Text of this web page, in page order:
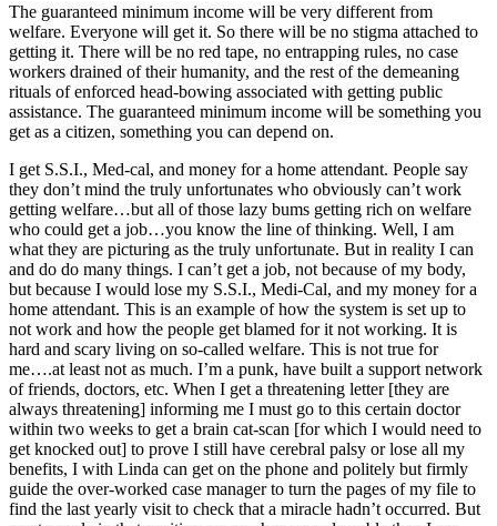
The guaranteed minimum income will be very different from
welfare. Everyone will get it. So there will be no stigma attached to
getting it. There will be no red tape, no entrapping rules, no case
workers drained of their humanity, and the rest of the demeaning
rituals of enforced head-bowing associated with getting public
assistance. The guaranteed minimum income will be something you
get as a citizen, something you can depend on.
I get S.S.I., Med-cal, and money for a home attendant. People say
they don’t mind the truly unfortunates who obviously can’t work
getting welfare…but all of those lazy bums getting rich on welfare
who could get a job…you know the line of thinking. Well, I am
what they are picturing as the truly unfortunate. But in reality I can
and do do many things. I can’t get a job, not because of my body,
but because I would lose my S.S.I., Medi-Cal, and my money for a
home attendant. This is an example of how the system is set up to
not work and how the people get blamed for it not working. It is
hard and scary living on so-called welfare. This is not true for
me….at least not as much. I’m a punk, have built a support network
of friends, doctors, etc. When I get a threatening letter [they are
always threatening] informing me I must go to this certain doctor
within two weeks to get a brain cat-scan [for which I would need to
get knocked out] to prove I still have cerebral palsy or lose all my
benefits, I with Linda can get on the phone and politely but firmly
guide the over-worked case manager to turn the pages of my file to
find the last yearly visit to check that a miracle hadn’t occurred. But